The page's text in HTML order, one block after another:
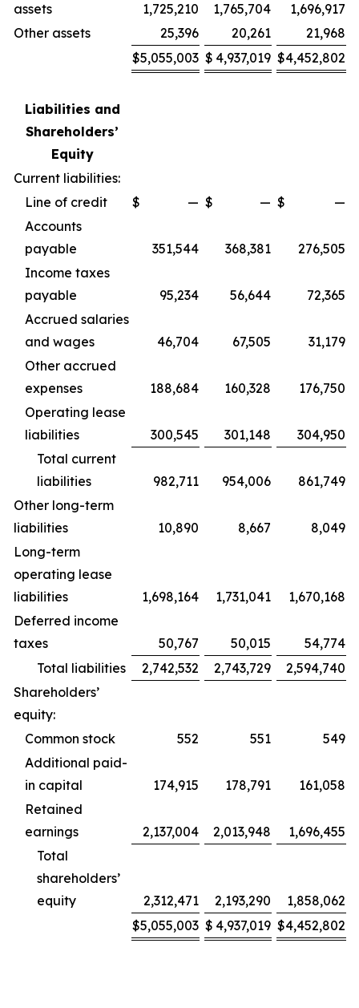
assets 1,725,210 1,765,704
1,696,917
Other assets
25,396 20,261
21,968
$5,055,003 $ 4,937,019 $4,452,802
Liabilities and
Shareholders’
Equity
Current liabilities:
Line of credit
$ — $ — $
—
Accounts
payable
351,544 368,381
276,505
Income taxes
payable
95,234 56,644
72,365
Accrued salaries
and wages
46,704 67,505
31,179
Other accrued
expenses
188,684 160,328
176,750
Operating lease
liabilities
300,545 301,148
304,950
Total current
liabilities
982,711 954,006
861,749
Other long-term
liabilities
10,890 8,667
8,049
Long-term
operating lease
liabilities
1,698,164 1,731,041
1,670,168
Deferred income
taxes
50,767 50,015
54,774
Total liabilities
2,742,532 2,743,729
2,594,740
Shareholders’
equity:
Common stock
552 551
549
Additional paid-
in capital
174,915 178,791
161,058
Retained
earnings
2,137,004 2,013,948
1,696,455
Total
shareholders’
equity
2,312,471 2,193,290
1,858,062
$5,055,003 $ 4,937,019 $4,452,802